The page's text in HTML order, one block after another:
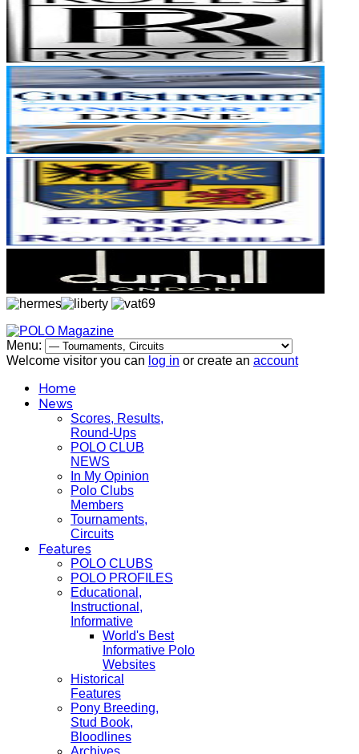
Menu:
Welcome visitor you can log in or create an account
Home
News
Scores, Results,
Round-Ups
POLO CLUB
NEWS
In My Opinion
Polo Clubs
Members
Tournaments,
Circuits
Features
POLO CLUBS
POLO PROFILES
Educational,
Instructional,
Informative
World's Best
Informative Polo
Websites
Historical
Features
Pony Breeding,
Stud Book,
Bloodlines
Archives